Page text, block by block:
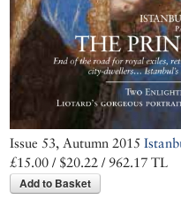
Issue 53, Autumn 2015
£15.00 / $20.22 / 962.17 TL
Add to Basket